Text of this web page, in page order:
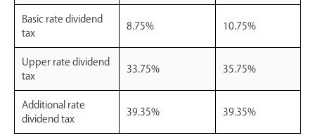
Basic rate dividend
tax
8.75% 10.75%
Upper rate dividend
tax
33.75% 35.75%
Additional rate
dividend tax
39.35% 39.35%